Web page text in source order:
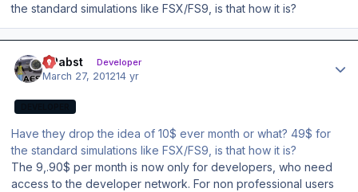
the standard simulations like FSX/FS9, is that how it is?
OPabst Developer
March 27, 201214 yr
Have they drop the idea of 10$ ever month or what? 49$ for
the standard simulations like FSX/FS9, is that how it is?
The 9,.90$ per month is now only for developers, who need
access to the developer network. For non professional users